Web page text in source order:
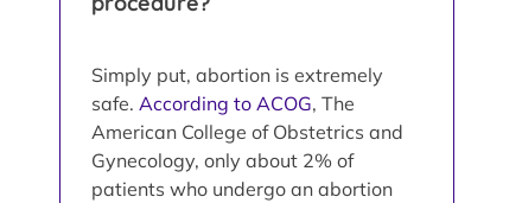
Simply put, abortion is extremely
safe. According to ACOG, The
American College of Obstetrics and
Gynecology, only about 2% of
patients who undergo an abortion